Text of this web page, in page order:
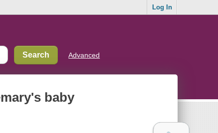
Log In
Advanced
baby